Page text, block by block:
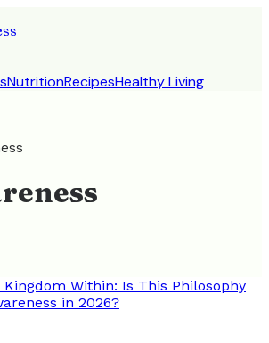
NutritionRecipesHealthy Living